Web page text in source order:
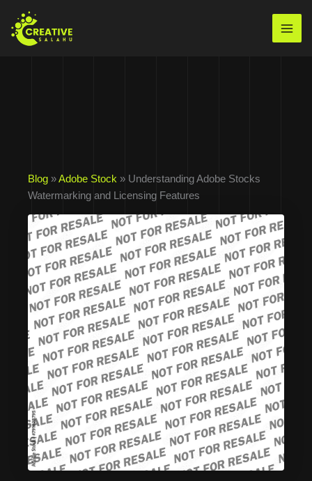
content
Blog »Adobe Stock » Understanding Adobe Stocks
Watermarking and Licensing Features